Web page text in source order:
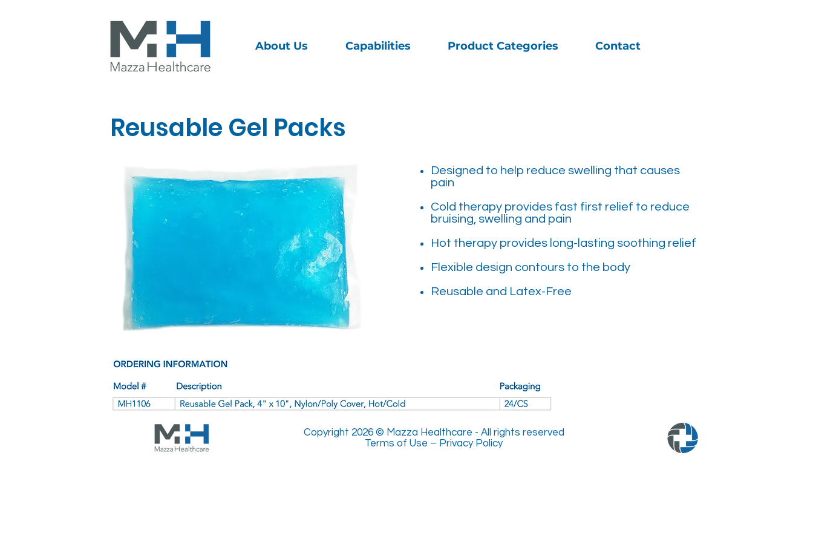
About Us Capabilities Product Categories Contact
Reusable Gel Packs
Designed to help reduce swelling that causes
pain
Cold therapy provides fast first relief to reduce
bruising, swelling and pain
Hot therapy provides long-lasting soothing relief
Flexible design contours to the body
Reusable and Latex-Free
Copyright 2026 © Mazza Healthcare - All rights reserved
Terms of Use – Privacy Policy